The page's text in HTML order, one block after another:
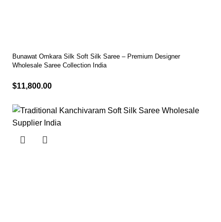
Bunawat Omkara Silk Soft Silk Saree – Premium Designer
Wholesale Saree Collection India
$11,800.00